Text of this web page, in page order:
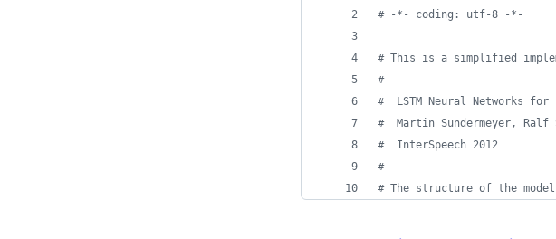
# -*- coding: utf-8 -*-
# This is a simplified
#
#  LSTM Neural Networks for
#  Martin Sundermeyer, Ralf
#  InterSpeech 2012
#
# The structure of the